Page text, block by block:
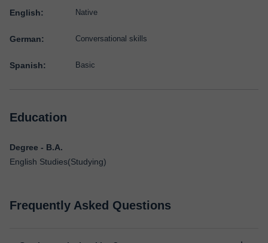
English: Native
German: Conversational skills
Spanish: Basic
Education
Degree - B.A.
English Studies(Studying)
Frequently Asked Questions